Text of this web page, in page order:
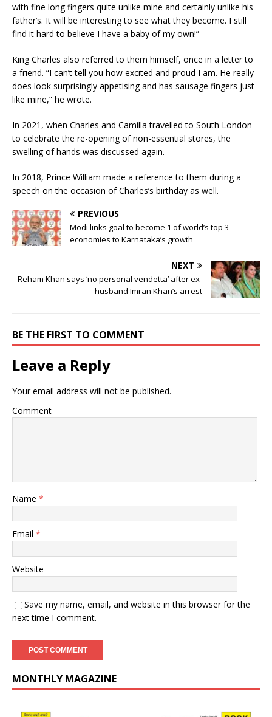
with fine long fingers quite unlike mine and certainly unlike his
father’s. It will be interesting to see what they become. I still
find it hard to believe I have a baby of my own!”
King Charles also referred to them himself, once in a letter to
a friend. “I can’t tell you how excited and proud I am. He really
does look surprisingly appetising and has sausage fingers just
like mine,” he wrote.
In 2021, when Charles and Camilla travelled to South London
to celebrate the re-opening of non-essential stores, the
swelling of hands was discussed again.
In 2018, Prince William made a reference to them during a
speech on the occasion of Charles’s birthday as well.
PREVIOUS
Modi links goal to become 1 of world’s top 3
economies to Karnataka’s growth
NEXT
Reham Khan says ‘no personal vendetta’ after ex-
husband Imran Khan’s arrest
BE THE FIRST TO COMMENT
Leave a Reply
Your email address will not be published.
Comment
Name *
Email *
Website
Save my name, email, and website in this browser for the
next time I comment.
MONTHLY MAGAZINE